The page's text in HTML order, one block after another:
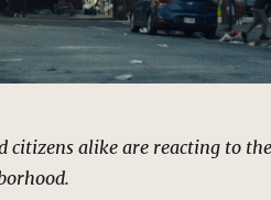
citizens alike are reacting to